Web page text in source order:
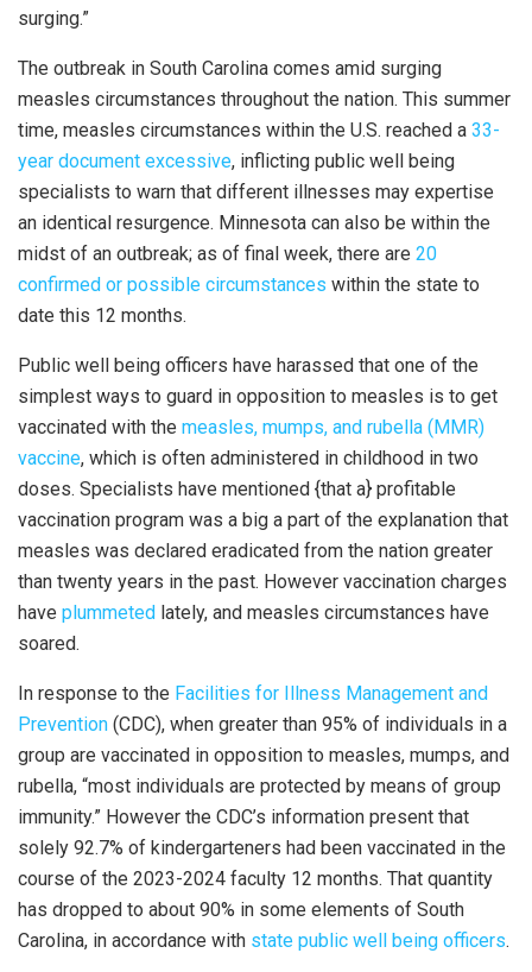
surging.”
The outbreak in South Carolina comes amid surging
measles circumstances throughout the nation. This summer
time, measles circumstances within the U.S. reached a 33-
year document excessive, inflicting public well being
specialists to warn that different illnesses may expertise
an identical resurgence. Minnesota can also be within the
midst of an outbreak; as of final week, there are 20
confirmed or possible circumstances within the state to
date this 12 months.
Public well being officers have harassed that one of the
simplest ways to guard in opposition to measles is to get
vaccinated with the measles, mumps, and rubella (MMR)
vaccine, which is often administered in childhood in two
doses. Specialists have mentioned {that a} profitable
vaccination program was a big a part of the explanation that
measles was declared eradicated from the nation greater
than twenty years in the past. However vaccination charges
have plummeted lately, and measles circumstances have
soared.
In response to the Facilities for Illness Management and
Prevention (CDC), when greater than 95% of individuals in a
group are vaccinated in opposition to measles, mumps, and
rubella, “most individuals are protected by means of group
immunity.” However the CDC’s information present that
solely 92.7% of kindergarteners had been vaccinated in the
course of the 2023-2024 faculty 12 months. That quantity
has dropped to about 90% in some elements of South
Carolina, in accordance with state public well being officers.